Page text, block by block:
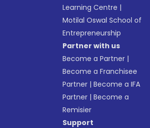
Learning Centre |
Motilal Oswal School of
Entrepreneurship
Partner with us
Become a Partner |
Become a Franchisee
Partner |Become a IFA
Partner |Become a
Remisier
Support